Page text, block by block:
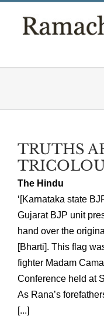
TRUTHS
The Hindu
‘[Karnataka state
Gujarat BJP unit
hand over the
[Bharti]. This flag
fighter Madam
Conference held at
As Rana’s
[...]